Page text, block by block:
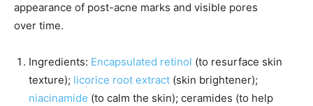
appearance of post-acne marks and visible pores
over time.
Ingredients: Encapsulated retinol (to resurface skin
texture); licorice root extract (skin brightener);
niacinamide (to calm the skin); ceramides (to help